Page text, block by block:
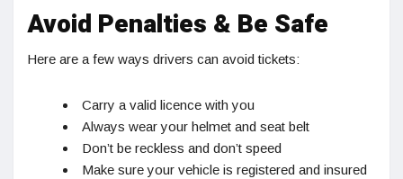
Avoid Penalties & Be Safe
Here are a few ways drivers can avoid tickets:
Carry a valid licence with you
Always wear your helmet and seat belt
Don’t be reckless and don’t speed
Make sure your vehicle is registered and insured